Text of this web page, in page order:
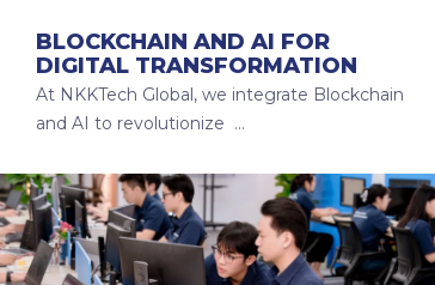
BLOCKCHAIN AND AI FOR
DIGITAL TRANSFORMATION
At NKKTech Global, we integrate Blockchain
and AI to revolutionize …